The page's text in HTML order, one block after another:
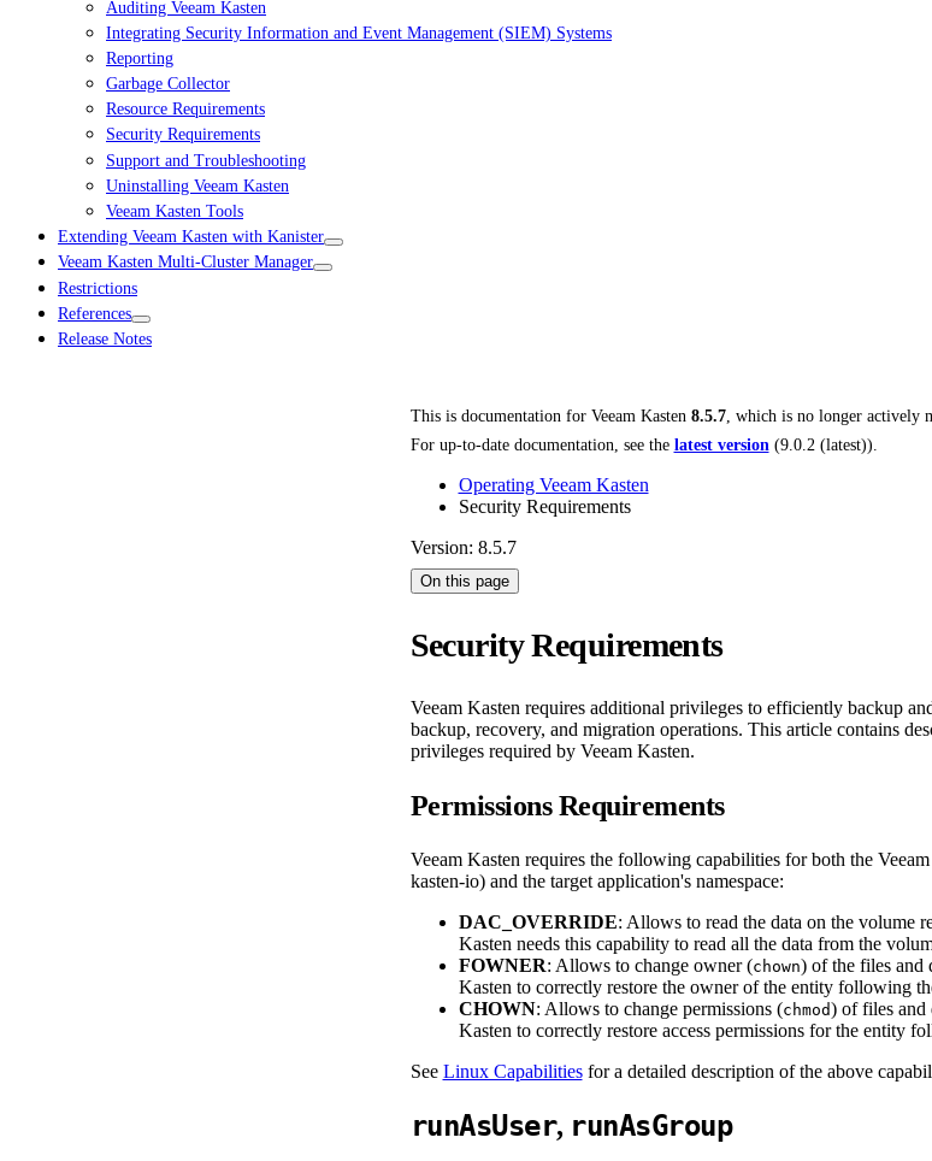
Auditing Veeam Kasten
Integrating Security Information and Event Management (SIEM) Systems
Reporting
Garbage Collector
Resource Requirements
Security Requirements
Support and Troubleshooting
Uninstalling Veeam Kasten
Veeam Kasten Tools
Extending Veeam Kasten with Kanister
Veeam Kasten Multi-Cluster Manager
Restrictions
References
Release Notes
This is documentation for Veeam Kasten 8.5.7, which is no longer actively
For up-to-date documentation, see the latest version (9.0.2 (latest)).
Operating Veeam Kasten
Security Requirements
Version: 8.5.7
On this page
Security Requirements
Veeam Kasten requires additional privileges to efficiently backup
backup, recovery, and migration operations. This article contains
privileges required by Veeam Kasten.
Permissions Requirements
Veeam Kasten requires the following capabilities for both the
kasten-io) and the target application's namespace:
DAC_OVERRIDE: Allows to read the data on the volume
Kasten needs this capability to read all the data from the
FOWNER: Allows to change owner (chown) of the files and
Kasten to correctly restore the owner of the entity following
CHOWN: Allows to change permissions (chmod) of files and
Kasten to correctly restore access permissions for the entity
See Linux Capabilitiesfor a detailed description of the above
runAsUser, runAsGroup